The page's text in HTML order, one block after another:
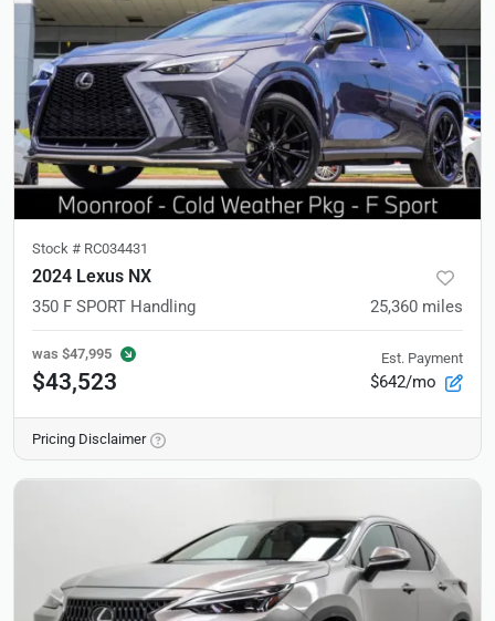
Stock # RC034431
2024 Lexus NX
350 F SPORT Handling 25,360 miles
was $47,995
$43,523
Est. Payment
$642/mo
Pricing Disclaimer